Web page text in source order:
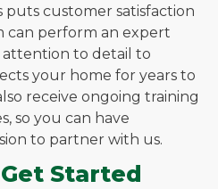
puts customer satisfaction
can perform an expert
to detail to
your home for years to
receive ongoing training
so you can have
to partner with us.
Started